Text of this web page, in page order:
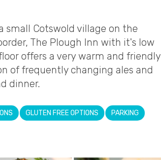
small Cotswold village on the
The Plough Inn with it's low
offers a very warm and friendly
of frequently changing ales and
dinner.​
GLUTEN FREE OPTIONS
PARKING